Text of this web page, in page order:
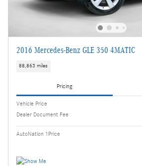
2016 Mercedes-Benz GLE 350 4MATIC
88,863 miles
Pricing
Vehicle Price
Dealer Document Fee
AutoNation 1Price